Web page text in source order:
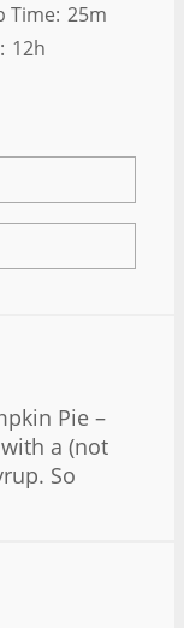
Time: 25m
12h
Pie –
a (not
So